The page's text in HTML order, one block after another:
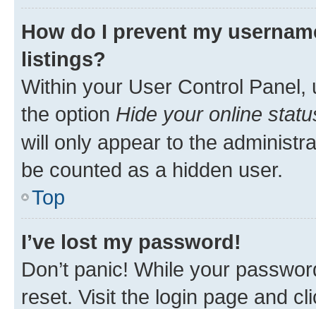
How do I prevent my
listings?
Within your User Control Panel,
the option Hide your online
will only appear to the
be counted as a hidden user.
Top
I’ve lost my password!
Don’t panic! While your
reset. Visit the login page and